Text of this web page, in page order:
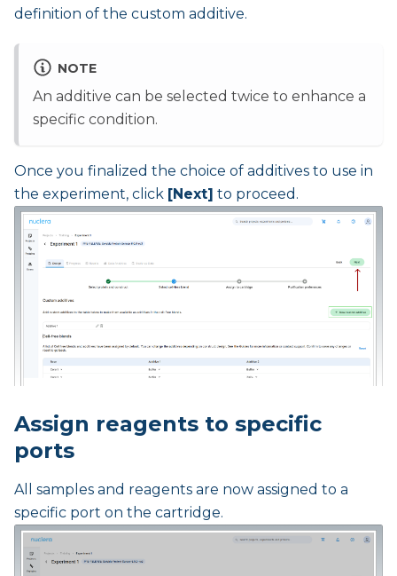
definition of the custom additive.
NOTE
An additive can be selected twice to enhance a
specific condition.
Once you finalized the choice of additives to use in
the experiment, click [Next] to proceed.
Assign reagents to specific
ports
All samples and reagents are now assigned to a
specific port on the cartridge.